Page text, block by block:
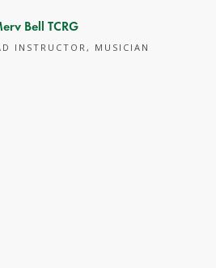
Bell TCRG
INSTRUCTOR, MUSICIAN